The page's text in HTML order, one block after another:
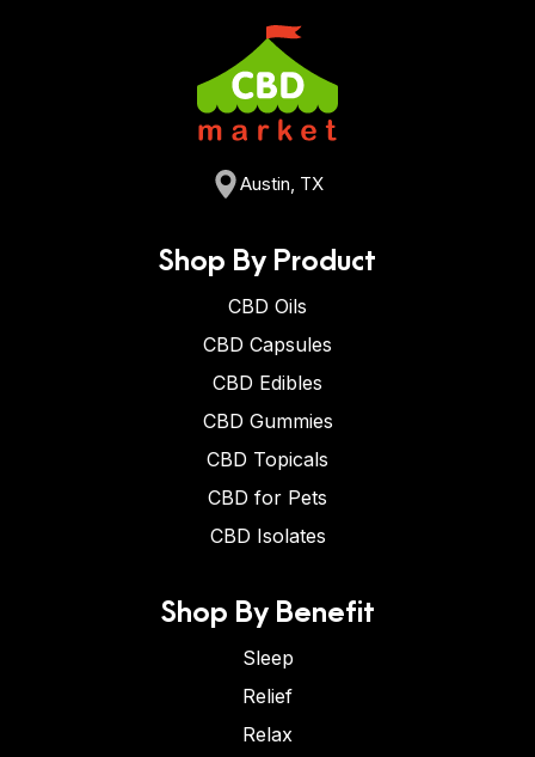
Austin, TX
Shop By Product
CBD Oils
CBD Capsules
CBD Edibles
CBD Gummies
CBD Topicals
CBD for Pets
CBD Isolates
Shop By Benefit
Sleep
Relief
Relax